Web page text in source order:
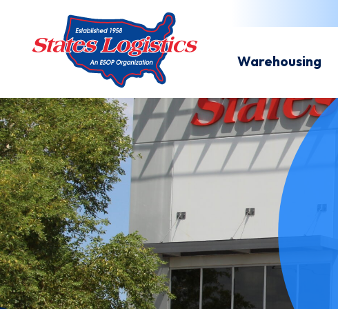
Warehousing